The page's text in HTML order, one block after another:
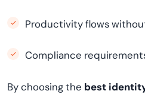
Productivity flows
Compliance
By choosing the best